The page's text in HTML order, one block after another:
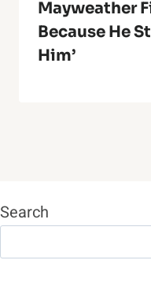
Mayweather
Because He
Him’
Search